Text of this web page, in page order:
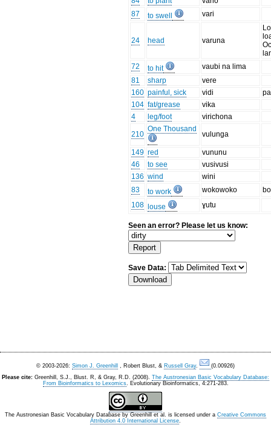
87
to swell vari
24 head varuna
72
to hit
vaubi na lima
81
sharp
vere
160 painful, sick vidi
104 fat/grease
vika
4
leg/foot virichona
210
One Thousand
vulunga
149 red
vununu
46
to see
vusivusi
136 wind
wini
83
to work wokowoko
108
louse ɣutu
Seen an error? Please let us know:
Save Data:
© 2003-2026: Simon J. Greenhill , Robert Blust, & Russell Gray.
(0.00926)
Please cite: Greenhill, S.J., Blust. R, & Gray, R.D. (2008). The Austronesian Basic Vocabulary Database:
From Bioinformatics to Lexomics. Evolutionary Bioinformatics, 4:271-283.
The Austronesian Basic Vocabulary Database by Greenhill et al. is licensed under a Creative Commons
Attribution 4.0 International License.